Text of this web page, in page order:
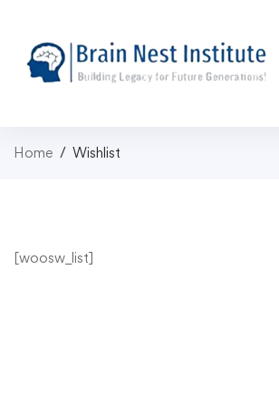
Home Wishlist
[woosw_list]